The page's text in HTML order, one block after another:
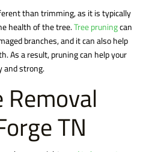
than trimming, as it is typically
health of the tree.Tree pruningcan
branches, and it can also help
As a result, pruning can help your
and strong.
Removal
TN